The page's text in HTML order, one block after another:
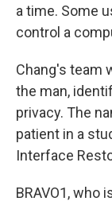
a time. Some
control a
Chang's team
the man,
privacy. The
patient in a
Interface
BRAVO1, who